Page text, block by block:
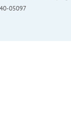
05097